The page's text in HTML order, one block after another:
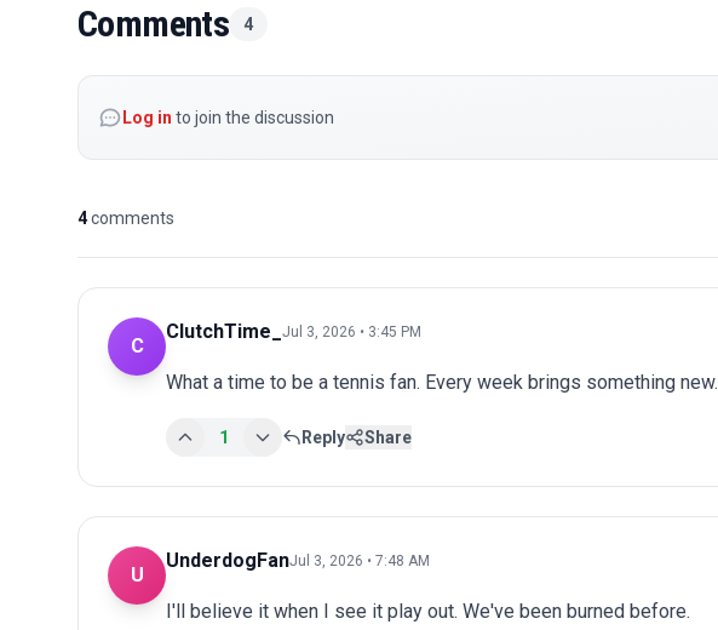
Comments 4
Log in to join the discussion
4comments
C
ClutchTime_ Jul 3, 2026 • 3:45 PM
What a time to be a tennis fan. Every week brings something new.
1 Reply Share
U
UnderdogFanJul 3, 2026 • 7:48 AM
I'll believe it when I see it play out. We've been burned before.